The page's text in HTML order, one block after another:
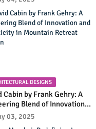
Design
DESIGNS
Cabin by Frank Gehry: A
Blend of Innovation
in Mountain
Design
03, 2025